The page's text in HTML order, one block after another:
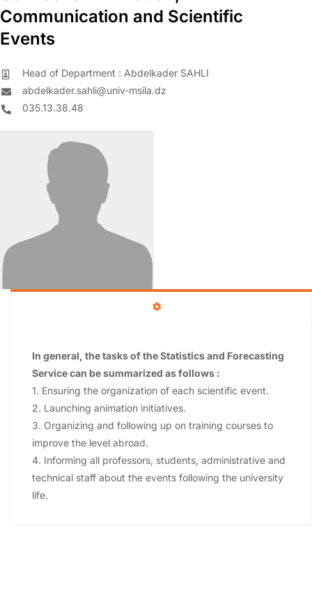
Communication and Scientific
Events
Head of Department : Abdelkader SAHLI
abdelkader.sahli@univ-msila.dz
035.13.38.48
In general, the tasks of the Statistics and Forecasting
Service can be summarized as follows :
1. Ensuring the organization of each scientific event.
2. Launching animation initiatives.
3. Organizing and following up on training courses to
improve the level abroad.
4. Informing all professors, students, administrative and
technical staff about the events following the university
life.